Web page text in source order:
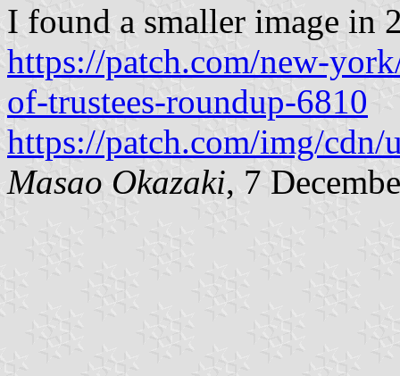
I found a smaller image in
https://patch.com/new-
of-trustees-roundup-6810
https://patch.com/img/cdn/
Masao Okazaki, 7